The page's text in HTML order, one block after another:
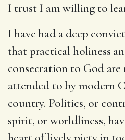
I trust I am willing to
I have had a deep
that practical holiness
consecration to God
attended to by modern
country. Politics, or
spirit, or worldliness,